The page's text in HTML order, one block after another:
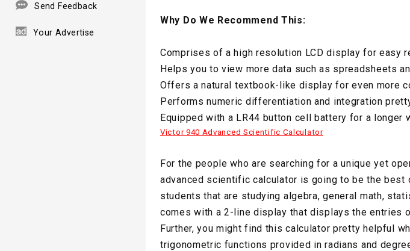
Send Feedback
Your Advertise
Why Do We Recommend This:
Comprises of a high resolution LCD display for easy
Helps you to view more data such as spreadsheets
Offers a natural textbook-like display for even more
Performs numeric differentiation and integration
Equipped with a LR44 button cell battery for a longer
Victor 940 Advanced Scientific Calculator
For the people who are searching for a unique yet
advanced scientific calculator is going to be the
students that are studying algebra, general math,
comes with a 2-line display that displays the entries
Further, you might find this calculator pretty helpful
trigonometric functions provided in radians and